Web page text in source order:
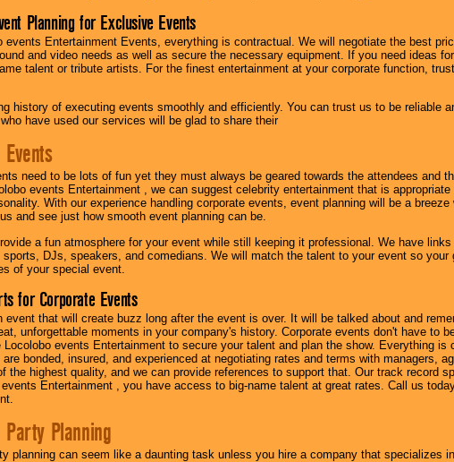
Planning for Exclusive Events
events Entertainment Events, everything is contractual. We will negotiate the best
and video needs as well as secure the necessary equipment. If you need ideas
talent or tribute artists. For the finest entertainment at your corporate function,
history of executing events smoothly and efficiently. You can trust us to be reliable
have used our services will be glad to share their
need to be lots of fun yet they must always be geared towards the attendees and
events Entertainment , we can suggest celebrity entertainment that is
With our experience handling corporate events, event planning will be a
and see just how smooth event planning can be.
a fun atmosphere for your event while still keeping it professional. We have
sports, DJs, speakers, and comedians. We will match the talent to your event so your
of your special event.
for Corporate Events
event that will create buzz long after the event is over. It will be talked about and
unforgettable moments in your company's history. Corporate events don't have to
Locolobo events Entertainment to secure your talent and plan the show. Everything is
are bonded, insured, and experienced at negotiating rates and terms with managers,
the highest quality, and we can provide references to support that. Our track record
events Entertainment , you have access to big-name talent at great rates. Call us
Planning
planning can seem like a daunting task unless you hire a company that specializes